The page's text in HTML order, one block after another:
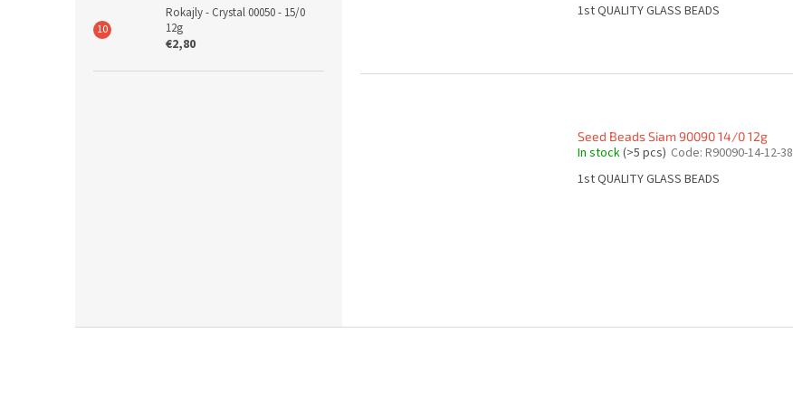
Rokajly - Crystal 00050 - 15/0
12g
€2,80
1st QUALITY GLASS BEADS
Seed Beads Siam 90090 14/0 12g
In stock(>5 pcs) Code: R90090-14-12-38
1st QUALITY GLASS BEADS
i